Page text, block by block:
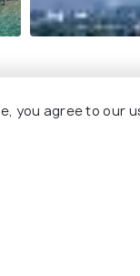
you agree to our